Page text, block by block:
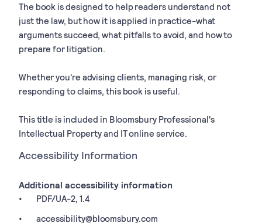
The book is designed to help readers understand not
just the law, but how it is applied in practice-what
arguments succeed, what pitfalls to avoid, and how to
prepare for litigation.
Whether you're advising clients, managing risk, or
responding to claims, this book is useful.
This title is included in Bloomsbury Professional's
Intellectual Property and IT online service.
Accessibility Information
Additional accessibility information
PDF/UA-2, 1.4
accessibility@bloomsbury.com